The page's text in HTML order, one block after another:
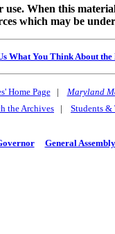
When this
which may be
What You Think About
Home Page| Maryland
the Archives | Students &
General Assembly